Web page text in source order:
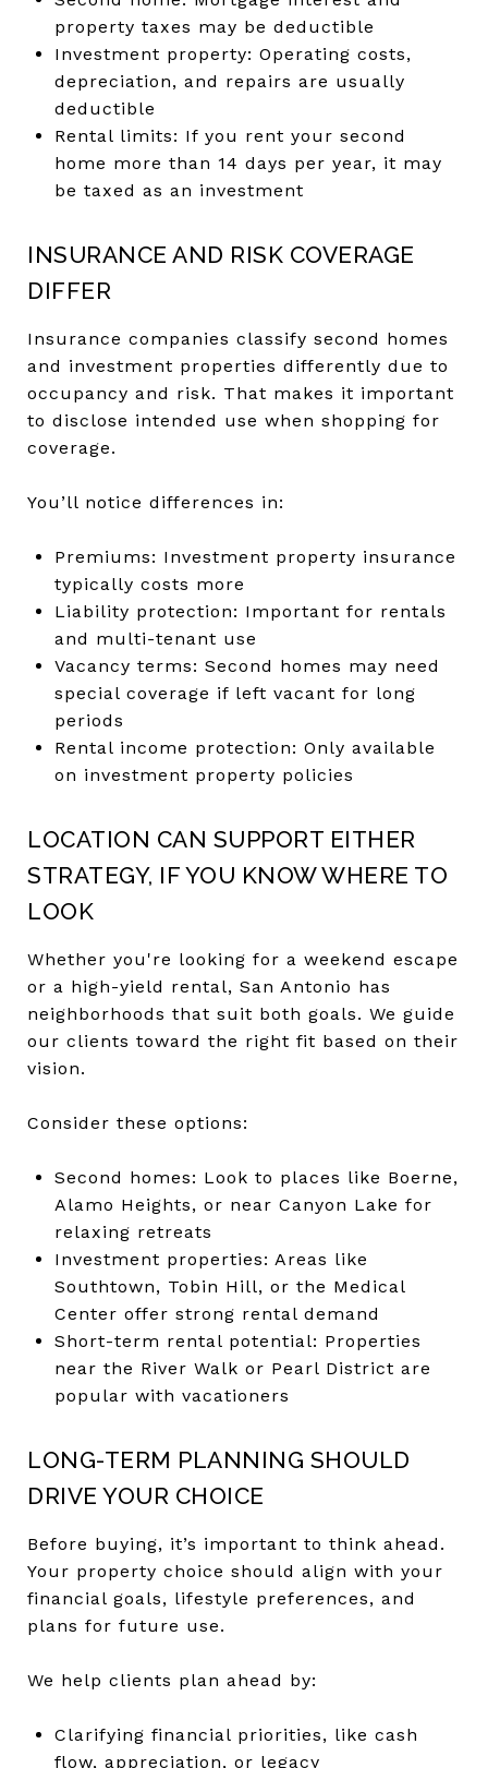
property taxes may be deductible
Investment property: Operating costs,
depreciation, and repairs are usually
deductible
Rental limits: If you rent your second
home more than 14 days per year, it may
be taxed as an investment
INSURANCE AND RISK COVERAGE
DIFFER
Insurance companies classify second homes
and investment properties differently due to
occupancy and risk. That makes it important
to disclose intended use when shopping for
coverage.
You’ll notice differences in:
Premiums: Investment property insurance
typically costs more
Liability protection: Important for rentals
and multi-tenant use
Vacancy terms: Second homes may need
special coverage if left vacant for long
periods
Rental income protection: Only available
on investment property policies
LOCATION CAN SUPPORT EITHER
STRATEGY, IF YOU KNOW WHERE TO
LOOK
Whether you're looking for a weekend escape
or a high-yield rental, San Antonio has
neighborhoods that suit both goals. We guide
our clients toward the right fit based on their
vision.
Consider these options:
Second homes: Look to places like Boerne,
Alamo Heights, or near Canyon Lake for
relaxing retreats
Investment properties: Areas like
Southtown, Tobin Hill, or the Medical
Center offer strong rental demand
Short-term rental potential: Properties
near the River Walk or Pearl District are
popular with vacationers
LONG-TERM PLANNING SHOULD
DRIVE YOUR CHOICE
Before buying, it’s important to think ahead.
Your property choice should align with your
financial goals, lifestyle preferences, and
plans for future use.
We help clients plan ahead by:
Clarifying financial priorities, like cash
flow, appreciation, or legacy